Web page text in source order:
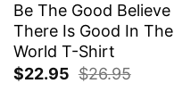
Be The Good Believe
There Is Good In The
World T-Shirt
$22.95 $26.95